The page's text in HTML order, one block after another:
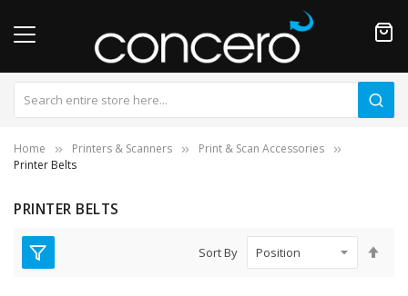
Home Printers & Scanners
Print & Scan Accessories
Printer Belts
PRINTER BELTS
Sort By